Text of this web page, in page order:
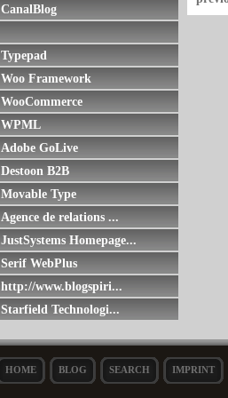
CanalBlog
Typepad
Woo Framework
WooCommerce
WPML
Adobe GoLive
Destoon B2B
Movable Type
Agence de relations ...
JustSystems Homepage...
Serif WebPlus
http://www.blogspiri...
Starfield Technologi...
HOME BLOG SEARCH IMPRINT